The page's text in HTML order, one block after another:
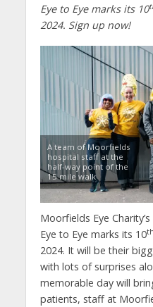
Eye to Eye marks its 10
2024. Sign up now!
A team of Moorfields
hospital staff at the
half-way point of the
15 mile walk
Moorfields Eye
Eye to Eye marks its 10th
2024. It will be their
with lots of surprises
memorable day will
patients, staff at